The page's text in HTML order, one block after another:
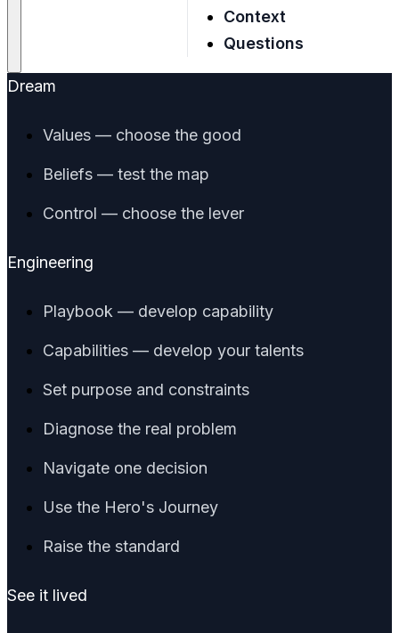
Context
Questions
Dream
Values — choose the good
Beliefs — test the map
Control — choose the lever
Engineering
Playbook — develop capability
Capabilities — develop your talents
Set purpose and constraints
Diagnose the real problem
Navigate one decision
Use the Hero's Journey
Raise the standard
See it lived